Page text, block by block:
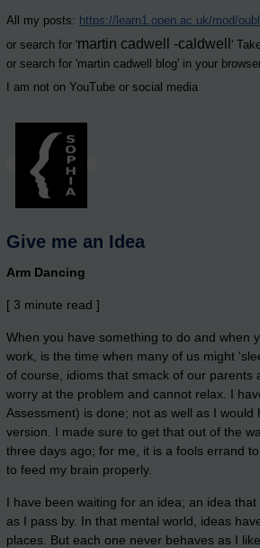
All my posts: https://learn1.open.ac.uk/mod/
or search for 'martin cadwell -caldwell '
or search for 'martin cadwell blog' in your
I am not on YouTube or social media
Give me an Idea
Arm Dancing
[ 3 minute read ]
When you have something to do and when
work, is the time when many of us might
of course, idioms that smack of our
worry at the problem and cannot relax. I
Assessment) is done; not as well as I
version. I made sure to get that out of the
three days ago; for me, it is a fools errand
to feed my brain properly.
I have been waiting for an idea; an idea
as I pass by. In that mental world, ideas
places. But each one never behaves as I